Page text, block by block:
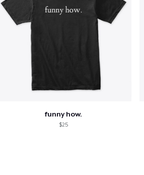
funny how.
$25
Continue shopping